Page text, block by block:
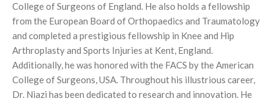
College of Surgeons of England. He also holds a fellowship
from the European Board of Orthopaedics and Traumatology
and completed a prestigious fellowship in Knee and Hip
Arthroplasty and Sports Injuries at Kent, England.
Additionally, he was honored with the FACS by the American
College of Surgeons, USA. Throughout his illustrious career,
Dr. Niazi has been dedicated to research and innovation. He